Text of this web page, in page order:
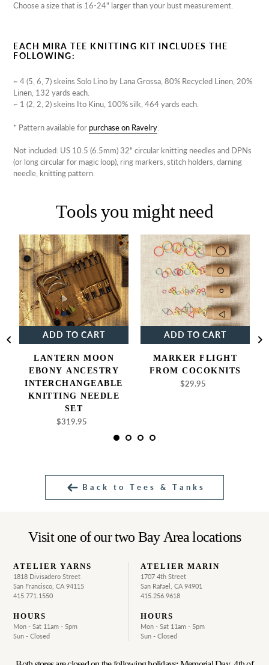
Choose a size that is 16-24" larger than your bust measurement.
EACH MIRA TEE KNITTING KIT INCLUDES THE
FOLLOWING:
~ 4 (5, 6, 7) skeins Solo Lino by Lana Grossa, 80% Recycled Linen, 20%
Linen, 132 yards each.
~ 1 (2, 2, 2) skeins Ito Kinu, 100% silk, 464 yards each.
* Pattern available for purchase on Ravelry
Not included: US 10.5 (6.5mm) 32" circular knitting needles and DPNs
(or long circular for magic loop), ring markers, stitch holders, darning
needle, knitting pattern.
Tools you might need
Lantern
Moon
Ebony
Ancestry
Interchangeable
Knitting
Needle
Set
ADD TO CART
LANTERN MOON
EBONY ANCESTRY
INTERCHANGEABLE
KNITTING NEEDLE
SET
Regular
$319.95
Marker
Flight
from
Cocoknits
ADD TO CART
MARKER FLIGHT
FROM COCOKNITS
Regular
$29.95
Back to Tees & Tanks
Visit one of our two Bay Area locations
ATELIER YARNS
1818 Divisadero Street
San Francisco, CA 94115
415.771.1550
HOURS
Mon - Sat 11am - 5pm
Sun - Closed
ATELIER MARIN
1707 4th Street
San Rafael, CA 94901
415.256.9618
HOURS
Mon - Sat 11am - 5pm
Sun - Closed